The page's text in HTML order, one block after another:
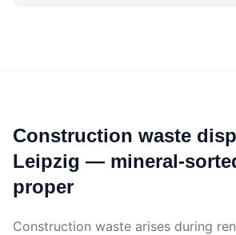
Construction waste
Leipzig — mineral-
proper
Construction waste arises during